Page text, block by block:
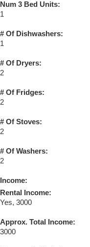
Num 3 Bed Units:
1
# Of Dishwashers:
1
# Of Dryers:
2
# Of Fridges:
2
# Of Stoves:
2
# Of Washers:
2
Income:
Rental Income:
Yes, 3000
Approx. Total Income:
3000